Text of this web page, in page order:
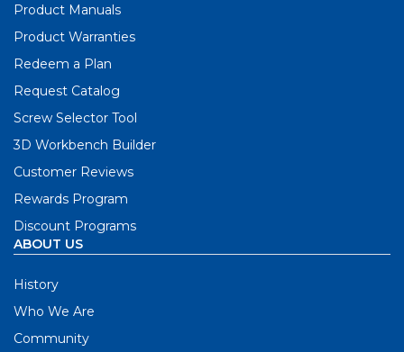
Product Manuals
Product Warranties
Redeem a Plan
Request Catalog
Screw Selector Tool
3D Workbench Builder
Customer Reviews
Rewards Program
Discount Programs
ABOUT US
History
Who We Are
Community